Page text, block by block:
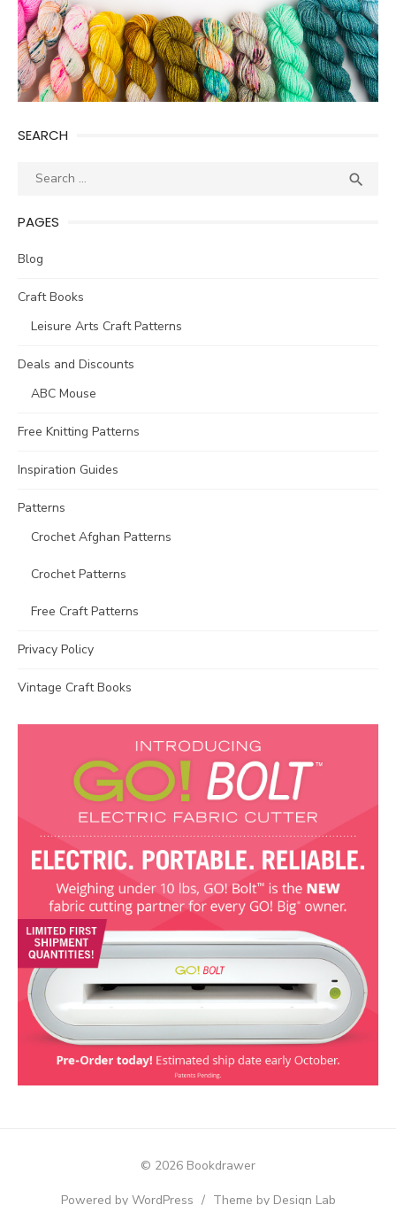
SEARCH
Search

PAGES
Blog
Craft Books
Leisure Arts Craft Patterns
Deals and Discounts
ABC Mouse
Free Knitting Patterns
Inspiration Guides
Patterns
Crochet Afghan Patterns
Crochet Patterns
Free Craft Patterns
Privacy Policy
Vintage Craft Books
© 2026 Bookdrawer
Powered by WordPress / Theme by Design Lab